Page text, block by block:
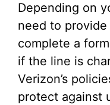
Depending on
need to
complete a
if the line is
Verizon’s
protect against